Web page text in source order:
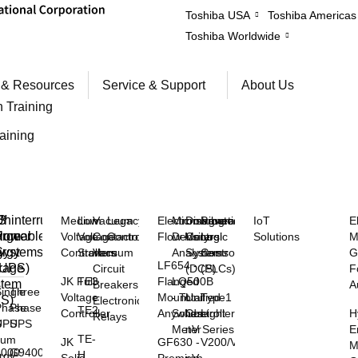
Toshiba USA
Toshiba Americas
Toshiba Worldwide
Resources Service & Support
About Us
Training
Three
Phase
UPS
G9400
Medium
Voltage
Controllers
JK Full
Voltage
Controller
JK
Low
Voltage
Starters
TE3
TE2
TE-
H
Vacuum
Contactors
Vacuum
Circuit
Breakers
Electronic
Relays
Legacy
Controls
Electromagnetic
Flow Meters
LF654 -
Flanged
Mount
Anywhere
GF630 -
Microwave
Density
Analyzers
LQ500B
- Total
Solids
Meter
Distributed
Control
Systems
(DCS)
Unified
Controller
nV Series
Programmable
Logic
Controllers
(PLCs)
Type1
Light
V200/V100
IoT
Solutions